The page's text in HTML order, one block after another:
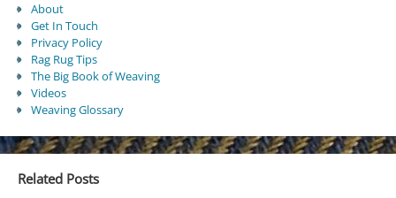
About
Get In Touch
Privacy Policy
Rag Rug Tips
The Big Book of Weaving
Videos
Weaving Glossary
Related Posts